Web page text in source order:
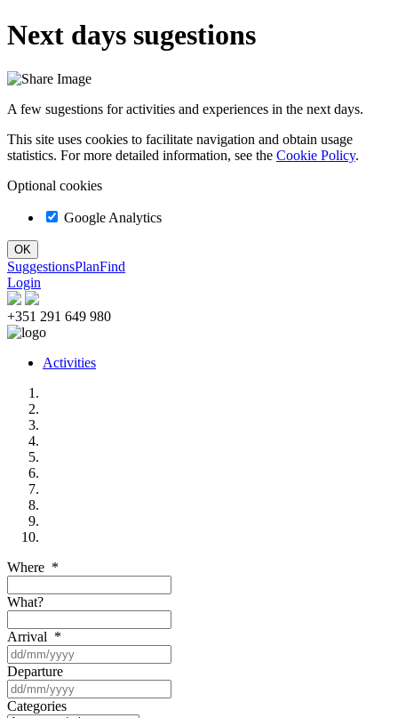
Next days sugestions
A few sugestions for activities and experiences in the next days.
This site uses cookies to facilitate navigation and obtain usage
statistics. For more detailed information, see the Cookie Policy.
Optional cookies
Google Analytics
SuggestionsPlanFind
Login
+351 291 649 980
Activities
Where *
What?
Arrival *
Departure
Categories